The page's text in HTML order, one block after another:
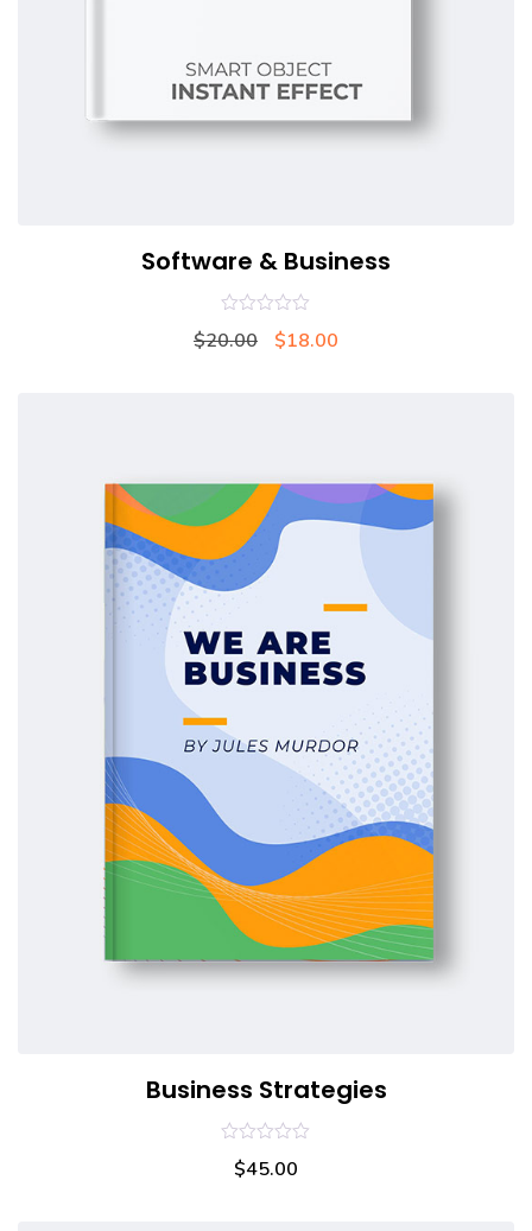
Software & Business
$20.00 $18.00
out
Business Strategies
$45.00
out